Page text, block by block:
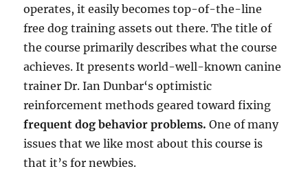
operates, it easily becomes top-of-the-line
free dog training assets out there. The title of
the course primarily describes what the course
achieves. It presents world-well-known canine
trainer Dr. Ian Dunbar‘s optimistic
reinforcement methods geared toward fixing
frequent dog behavior problems. One of many
issues that we like most about this course is
that it’s for newbies.